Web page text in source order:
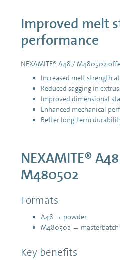
Improved melt
performance
NEXAMITE® A48 / M480502
Increased melt strength
Reduced sagging in
Improved dimensional
Enhanced mechanical
Better long-term
NEXAMITE®
M480502
Formats
A48 → powder
M480502 → masterbatch
Key benefits